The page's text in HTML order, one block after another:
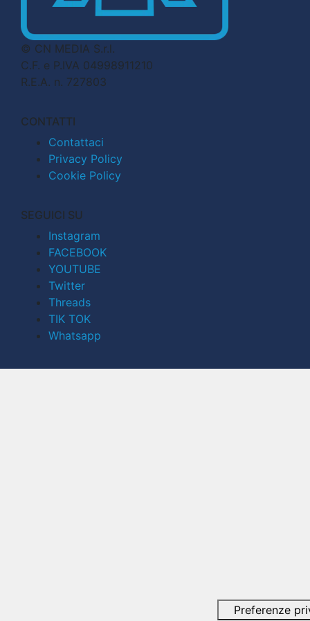
© CN MEDIA S.r.l.
C.F. e P.IVA 04998911210
R.E.A. n. 727803
CONTATTI
Contattaci
Privacy Policy
Cookie Policy
SEGUICI SU
Instagram
FACEBOOK
YOUTUBE
Twitter
Threads
TIK TOK
Whatsapp